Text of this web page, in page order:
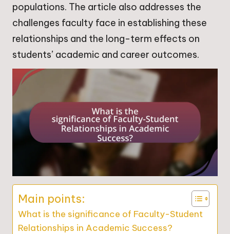
populations. The article also addresses the
challenges faculty face in establishing these
relationships and the long-term effects on
students’ academic and career outcomes.
Main points:
What is the significance of Faculty-Student
Relationships in Academic Success?